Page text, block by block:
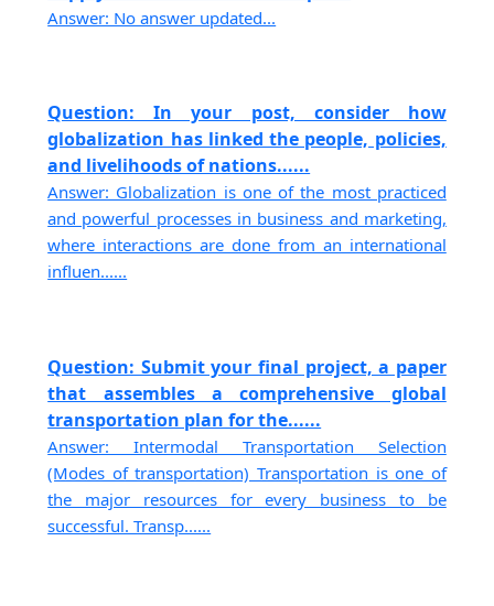
Answer: No answer updated...
Question: In your post, consider how
globalization has linked the people, policies,
and livelihoods of nations......
Answer: Globalization is one of the most practiced
and powerful processes in business and marketing,
where interactions are done from an international
influen......
Question: Submit your final project, a paper
that assembles a comprehensive global
transportation plan for the......
Answer: Intermodal Transportation Selection
(Modes of transportation) Transportation is one of
the major resources for every business to be
successful. Transp......